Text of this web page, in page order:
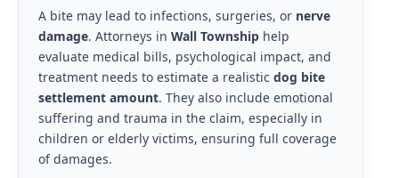
A bite may lead to infections, surgeries, or nerve
damage. Attorneys in Wall Township help
evaluate medical bills, psychological impact, and
treatment needs to estimate a realistic dog bite
settlement amount. They also include emotional
suffering and trauma in the claim, especially in
children or elderly victims, ensuring full coverage
of damages.